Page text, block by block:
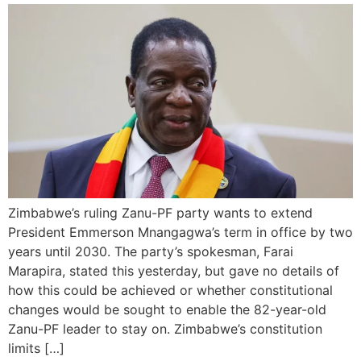
Zimbabwe’s ruling Zanu-PF party wants to extend
President Emmerson Mnangagwa’s term in office by two
years until 2030. The party’s spokesman, Farai
Marapira, stated this yesterday, but gave no details of
how this could be achieved or whether constitutional
changes would be sought to enable the 82-year-old
Zanu-PF leader to stay on. Zimbabwe’s constitution
limits […]